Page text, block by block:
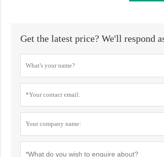
Get the latest price? We'll respond